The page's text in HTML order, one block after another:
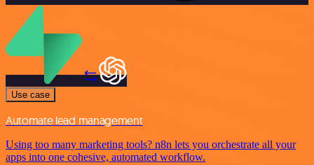
Use case
Automate lead management
Using too many marketing tools? n8n lets you orchestrate all your
apps into one cohesive, automated workflow.